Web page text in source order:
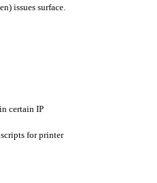
issues surface.
certain IP
for printer